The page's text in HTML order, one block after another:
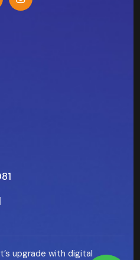
upgrade with digital